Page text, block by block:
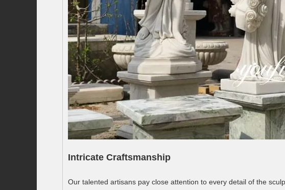
Intricate Craftsmanship
Our talented artisans pay close attention to every detail of the